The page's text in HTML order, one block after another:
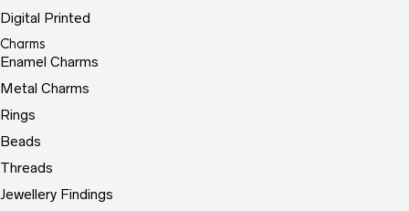
Digital Printed
Charms
Enamel Charms
Metal Charms
Rings
Beads
Threads
Jewellery Findings